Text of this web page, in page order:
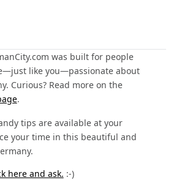
was built for people
like you—passionate about
Curious? Read more on the
.
tips are available at your
your time in this beautiful and
here and ask. :-)